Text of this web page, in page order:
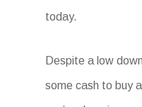
today.
Despite a low
some cash to buy